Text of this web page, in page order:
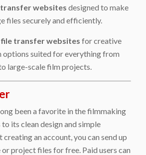
websites designed to make
files securely and efficiently.
transfer websites for creative
options suited for everything from
large-scale film projects.
been a favorite in the filmmaking
its clean design and simple
an account, you can send up
project files for free. Paid users can